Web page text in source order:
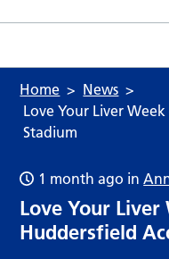
Home
News
Love Your Liver
Stadium
1 month ago in
Love Your Liver
Huddersfield